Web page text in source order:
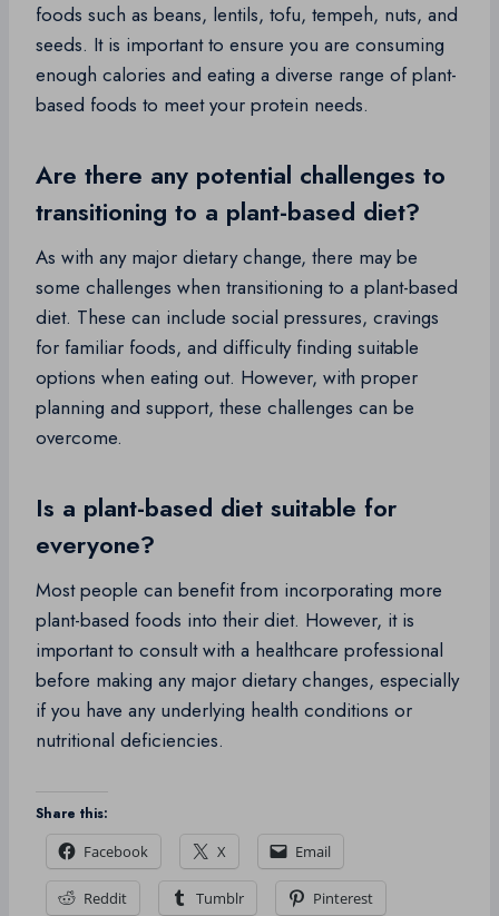
foods such as beans, lentils, tofu, tempeh, nuts, and
seeds. It is important to ensure you are consuming
enough calories and eating a diverse range of plant-
based foods to meet your protein needs.
Are there any potential challenges to
transitioning to a plant-based diet?
As with any major dietary change, there may be
some challenges when transitioning to a plant-based
diet. These can include social pressures, cravings
for familiar foods, and difficulty finding suitable
options when eating out. However, with proper
planning and support, these challenges can be
overcome.
Is a plant-based diet suitable for
everyone?
Most people can benefit from incorporating more
plant-based foods into their diet. However, it is
important to consult with a healthcare professional
before making any major dietary changes, especially
if you have any underlying health conditions or
nutritional deficiencies.
Share this:
Facebook
X Email
Reddit Tumblr Pinterest